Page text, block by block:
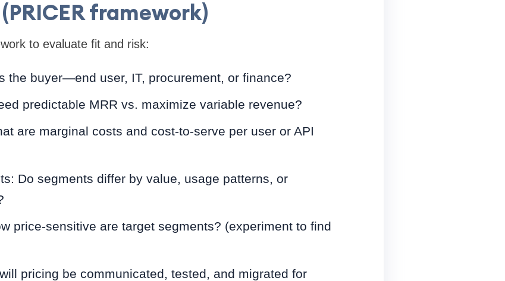
(PRICER framework)
to evaluate fit and risk:
the buyer—end user, IT, procurement, or finance?
predictable MRR vs. maximize variable revenue?
are marginal costs and cost-to-serve per user or API
Do segments differ by value, usage patterns, or
price-sensitive are target segments? (experiment to find
pricing be communicated, tested, and migrated for